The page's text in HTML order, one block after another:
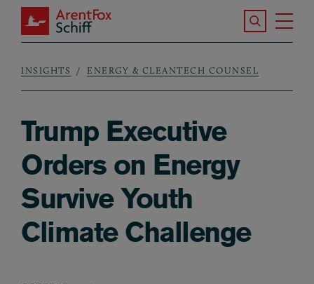
Skip to main content
ArentFox Schiff
Search the
Breadcrumb
INSIGHTS ENERGY & CLEANTECH COUNSEL
Trump Executive
Orders on Energy
Survive Youth
Climate Challenge